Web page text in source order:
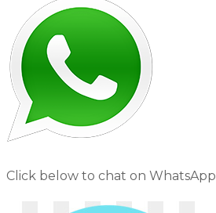
Click below to chat on WhatsApp